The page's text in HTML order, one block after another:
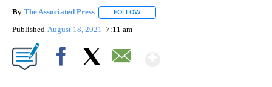
By The Associated Press FOLLOW
Published August 18, 2021 7:11 am